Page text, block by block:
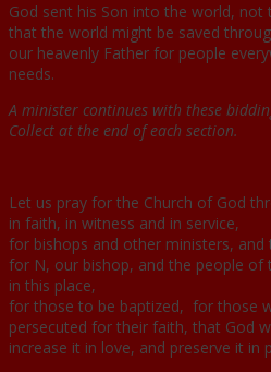
God sent his Son into the world,
that the world might be saved
our heavenly Father for people
needs.
A minister continues with these
Collect at the end of each section.
Let us pray for the Church of God
in faith, in witness and in service,
for bishops and other ministers,
for N, our bishop, and the people of
in this place,
for those to be baptized, for those
persecuted for their faith, that God
increase it in love, and preserve it in